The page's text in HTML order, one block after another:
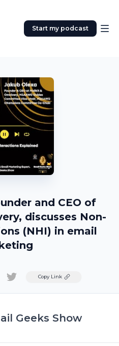
Start my podcast
and CEO of
discusses Non-
(NHI) in email
TwitterCopy Link
Geeks Show